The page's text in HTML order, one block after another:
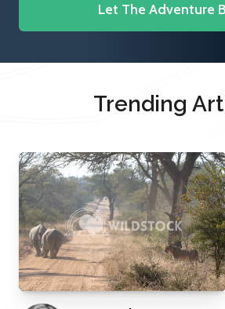
Let The Adventure
Trending